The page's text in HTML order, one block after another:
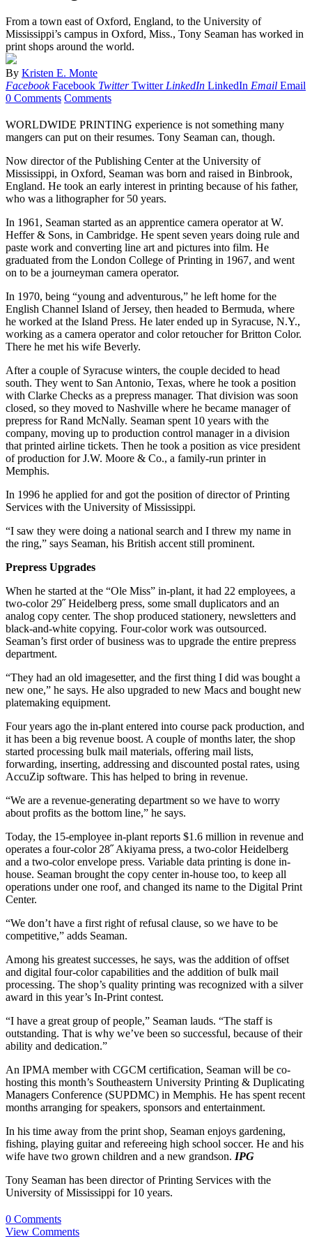
From a town east of Oxford, England, to the University of
Mississippi’s campus in Oxford, Miss., Tony Seaman has worked in
print shops around the world.
By Kristen E. Monte
Facebook Facebook Twitter Twitter LinkedIn LinkedIn Email Email
0 Comments Comments
WORLDWIDE PRINTING experience is not something many
mangers can put on their resumes. Tony Seaman can, though.
Now director of the Publishing Center at the University of
Mississippi, in Oxford, Seaman was born and raised in Binbrook,
England. He took an early interest in printing because of his father,
who was a lithographer for 50 years.
In 1961, Seaman started as an apprentice camera operator at W.
Heffer & Sons, in Cambridge. He spent seven years doing rule and
paste work and converting line art and pictures into film. He
graduated from the London College of Printing in 1967, and went
on to be a journeyman camera operator.
In 1970, being “young and adventurous,” he left home for the
English Channel Island of Jersey, then headed to Bermuda, where
he worked at the Island Press. He later ended up in Syracuse, N.Y.,
working as a camera operator and color retoucher for Britton Color.
There he met his wife Beverly.
After a couple of Syracuse winters, the couple decided to head
south. They went to San Antonio, Texas, where he took a position
with Clarke Checks as a prepress manager. That division was soon
closed, so they moved to Nashville where he became manager of
prepress for Rand McNally. Seaman spent 10 years with the
company, moving up to production control manager in a division
that printed airline tickets. Then he took a position as vice president
of production for J.W. Moore & Co., a family-run printer in
Memphis.
In 1996 he applied for and got the position of director of Printing
Services with the University of Mississippi.
“I saw they were doing a national search and I threw my name in
the ring,” says Seaman, his British accent still prominent.
Prepress Upgrades
When he started at the “Ole Miss” in-plant, it had 22 employees, a
two-color 29˝ Heidelberg press, some small duplicators and an
analog copy center. The shop produced stationery, newsletters and
black-and-white copying. Four-color work was outsourced.
Seaman’s first order of business was to upgrade the entire prepress
department.
“They had an old imagesetter, and the first thing I did was bought a
new one,” he says. He also upgraded to new Macs and bought new
platemaking equipment.
Four years ago the in-plant entered into course pack production, and
it has been a big revenue boost. A couple of months later, the shop
started processing bulk mail materials, offering mail lists,
forwarding, inserting, addressing and discounted postal rates, using
AccuZip software. This has helped to bring in revenue.
“We are a revenue-generating department so we have to worry
about profits as the bottom line,” he says.
Today, the 15-employee in-plant reports $1.6 million in revenue and
operates a four-color 28˝ Akiyama press, a two-color Heidelberg
and a two-color envelope press. Variable data printing is done in-
house. Seaman brought the copy center in-house too, to keep all
operations under one roof, and changed its name to the Digital Print
Center.
“We don’t have a first right of refusal clause, so we have to be
competitive,” adds Seaman.
Among his greatest successes, he says, was the addition of offset
and digital four-color capabilities and the addition of bulk mail
processing. The shop’s quality printing was recognized with a silver
award in this year’s In-Print contest.
“I have a great group of people,” Seaman lauds. “The staff is
outstanding. That is why we’ve been so successful, because of their
ability and dedication.”
An IPMA member with CGCM certification, Seaman will be co-
hosting this month’s Southeastern University Printing & Duplicating
Managers Conference (SUPDMC) in Memphis. He has spent recent
months arranging for speakers, sponsors and entertainment.
In his time away from the print shop, Seaman enjoys gardening,
fishing, playing guitar and refereeing high school soccer. He and his
wife have two grown children and a new grandson. IPG
Tony Seaman has been director of Printing Services with the
University of Mississippi for 10 years.
0 Comments
View Comments